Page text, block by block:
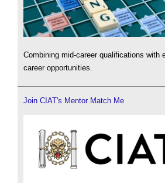
Combining mid-career qualifications with
career opportunities.
Join CIAT's Mentor Match Me